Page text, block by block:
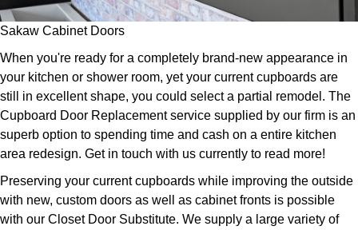
Sakaw Cabinet Doors
When you're ready for a completely brand-new appearance in
your kitchen or shower room, yet your current cupboards are
still in excellent shape, you could select a partial remodel. The
Cupboard Door Replacement service supplied by our firm is an
superb option to spending time and cash on a entire kitchen
area redesign. Get in touch with us currently to read more!
Preserving your current cupboards while improving the outside
with new, custom doors as well as cabinet fronts is possible
with our Closet Door Substitute. We supply a large variety of